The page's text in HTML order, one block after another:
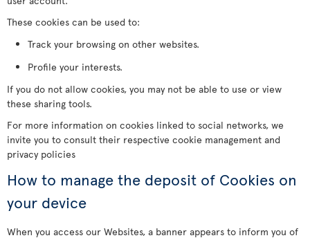
These cookies can be used to:
Track your browsing on other websites.
Profile your interests.
If you do not allow cookies, you may not be able to use or view
these sharing tools.
For more information on cookies linked to social networks, we
invite you to consult their respective cookie management and
privacy policies
How to manage the deposit of Cookies on
your device
When you access our Websites, a banner appears to inform you of